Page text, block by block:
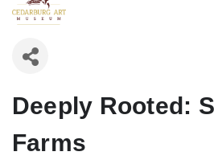
Deeply Rooted:
Farms